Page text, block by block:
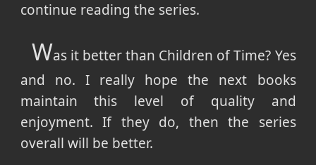
continue reading the series.
Was it better than Children of Time? Yes
and no. I really hope the next books
maintain this level of quality and
enjoyment. If they do, then the series
overall will be better.